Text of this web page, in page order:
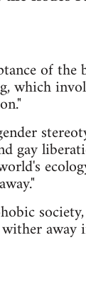
of
which
away